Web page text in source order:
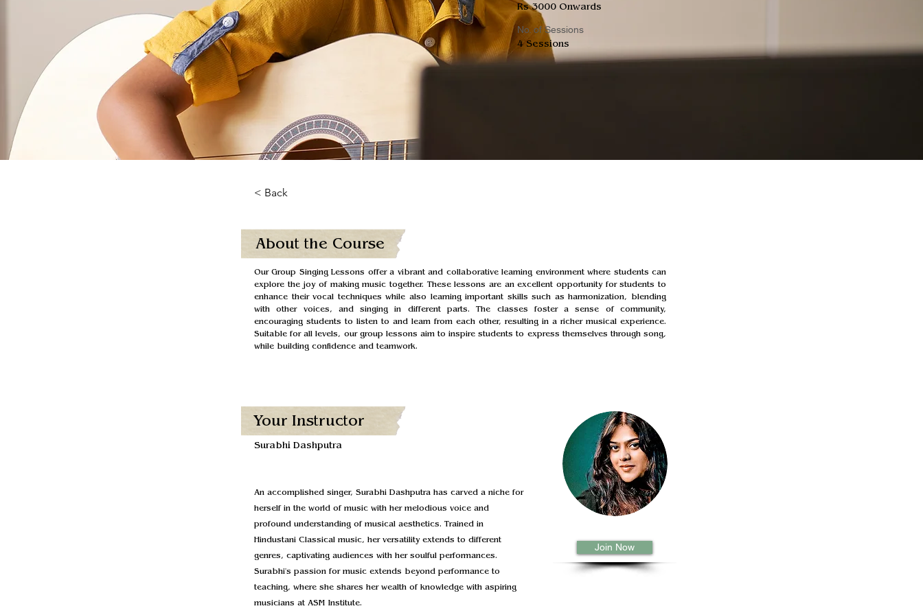
Rs 3000 Onwards
No. of Sessions
4 Sessions
< Back
About the Course
Our Group Singing Lessons offer a vibrant and collaborative learning environment where students can
explore the joy of making music together. These lessons are an excellent opportunity for students to
enhance their vocal techniques while also learning important skills such as harmonization, blending
with other voices, and singing in different parts. The classes foster a sense of community,
encouraging students to listen to and learn from each other, resulting in a richer musical experience.
Suitable for all levels, our group lessons aim to inspire students to express themselves through song,
while building confidence and teamwork.
Your Instructor
Surabhi Dashputra
An accomplished singer, Surabhi Dashputra has carved a niche for
herself in the world of music with her melodious voice and
profound understanding of musical aesthetics. Trained in
Hindustani Classical music, her versatility extends to different
genres, captivating audiences with her soulful performances.
Surabhi's passion for music extends beyond performance to
teaching, where she shares her wealth of knowledge with aspiring
musicians at ASM Institute.
Join Now